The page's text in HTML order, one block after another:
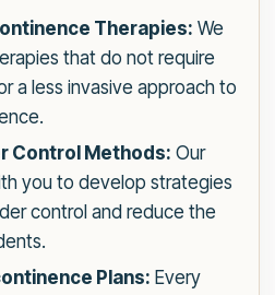
Therapies: We
that do not require
a less invasive approach to
Control Methods: Our
you to develop strategies
control and reduce the
Plans: Every